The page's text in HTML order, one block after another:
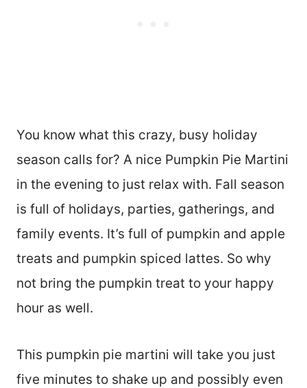
You know what this crazy, busy holiday
season calls for? A nice Pumpkin Pie Martini
in the evening to just relax with. Fall season
is full of holidays, parties, gatherings, and
family events. It’s full of pumpkin and apple
treats and pumpkin spiced lattes. So why
not bring the pumpkin treat to your happy
hour as well.
This pumpkin pie martini will take you just
five minutes to shake up and possibly even